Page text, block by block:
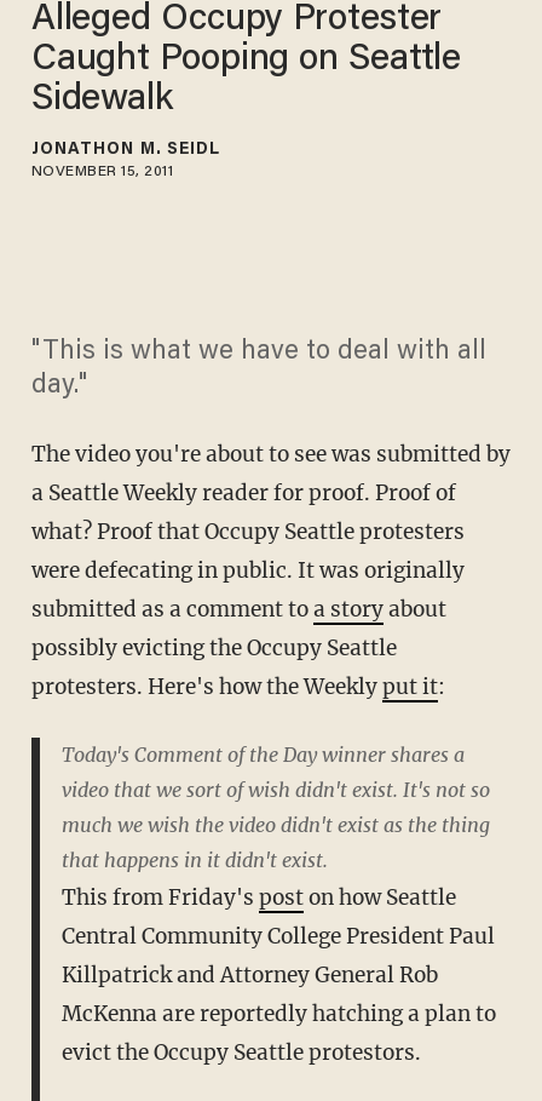
Alleged Occupy Protester
Caught Pooping on Seattle
Sidewalk
JONATHON M. SEIDL
NOVEMBER 15, 2011
"This is what we have to deal with all
day."
The video you're about to see was submitted by
a Seattle Weekly reader for proof. Proof of
what? Proof that Occupy Seattle protesters
were defecating in public. It was originally
submitted as a comment toa storyabout
possibly evicting the Occupy Seattle
protesters. Here's how the Weeklyput it:
Today's Comment of the Day winner shares a
video that we sort of wish didn't exist. It's not so
much we wish the video didn't exist as the thing
that happens in it didn't exist.
This from Friday's poston how Seattle
Central Community College President Paul
Killpatrick and Attorney General Rob
McKenna are reportedly hatching a plan to
evict the Occupy Seattle protestors.